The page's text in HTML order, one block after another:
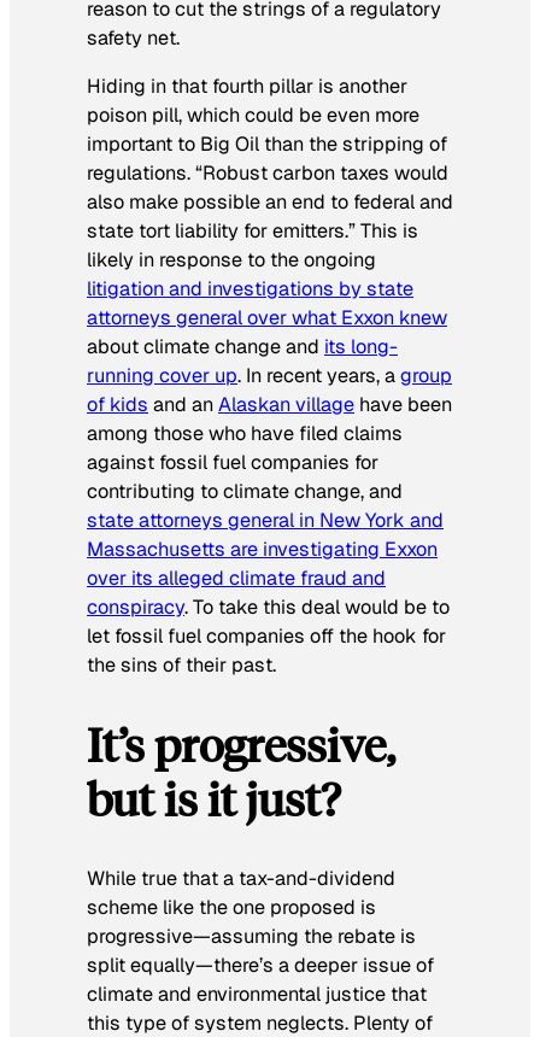
reason to cut the strings of a regulatory
safety net.
Hiding in that fourth pillar is another
poison pill, which could be even more
important to Big Oil than the stripping of
regulations. “Robust carbon taxes would
also make possible an end to federal and
state tort liability for emitters.” This is
likely in response to the ongoing
litigation and investigations by state
attorneys general over what Exxon knew
about climate change and its long-
running cover up. In recent years, agroup
of kids and anAlaskan village have been
among those who have filed claims
against fossil fuel companies for
contributing to climate change, and
state attorneys general in New York and
Massachusetts are investigating Exxon
over its alleged climate fraud and
conspiracy. To take this deal would be to
let fossil fuel companies off the hook for
the sins of their past.
It’s progressive,
but is it just?
While true that a tax-and-dividend
scheme like the one proposed is
progressive—assuming the rebate is
split equally—there’s a deeper issue of
climate and environmental justice that
this type of system neglects. Plenty of